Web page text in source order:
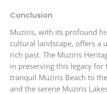
Conclusion
Muziris, with its profound
cultural landscape, offers a
rich past. The Muziris
in preserving this legacy
tranquil Muziris Beach to
and the serene Muziris